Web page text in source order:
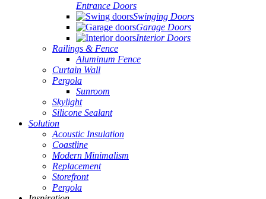
Entrance Doors
Swinging Doors
Garage Doors
Interior Doors
Railings & Fence
Aluminum Fence
Curtain Wall
Pergola
Sunroom
Skylight
Silicone Sealant
Solution
Acoustic Insulation
Coastline
Modern Minimalism
Replacement
Storefront
Pergola